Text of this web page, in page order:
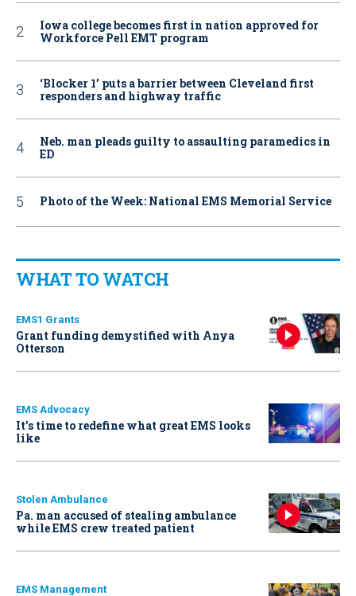
Iowa college becomes first in nation approved for
Workforce Pell EMT program
‘Blocker 1’ puts a barrier between Cleveland first
responders and highway traffic
Neb. man pleads guilty to assaulting paramedics in
ED
Photo of the Week: National EMS Memorial Service
WHAT TO WATCH
EMS1 Grants
Grant funding demystified with Anya
Otterson
EMS Advocacy
It’s time to redefine what great EMS looks
like
Stolen Ambulance
Pa. man accused of stealing ambulance
while EMS crew treated patient
EMS Management